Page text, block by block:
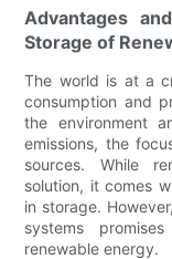
Advantages
Storage of
The world is at a
consumption and
the environment
emissions, the
sources. While
solution, it comes
in storage.
systems
renewable energy.